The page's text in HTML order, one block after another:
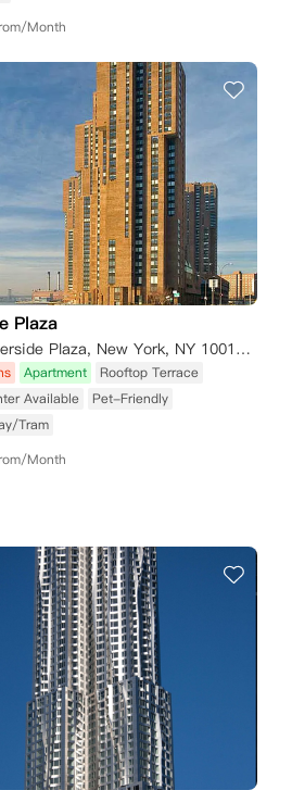
Month
Plaza
25 25 Waterside Plaza, New York, NY 10010 New York NY 10010
Apartment
Rooftop Terrace
Available
Pet-Friendly
Tram
Month